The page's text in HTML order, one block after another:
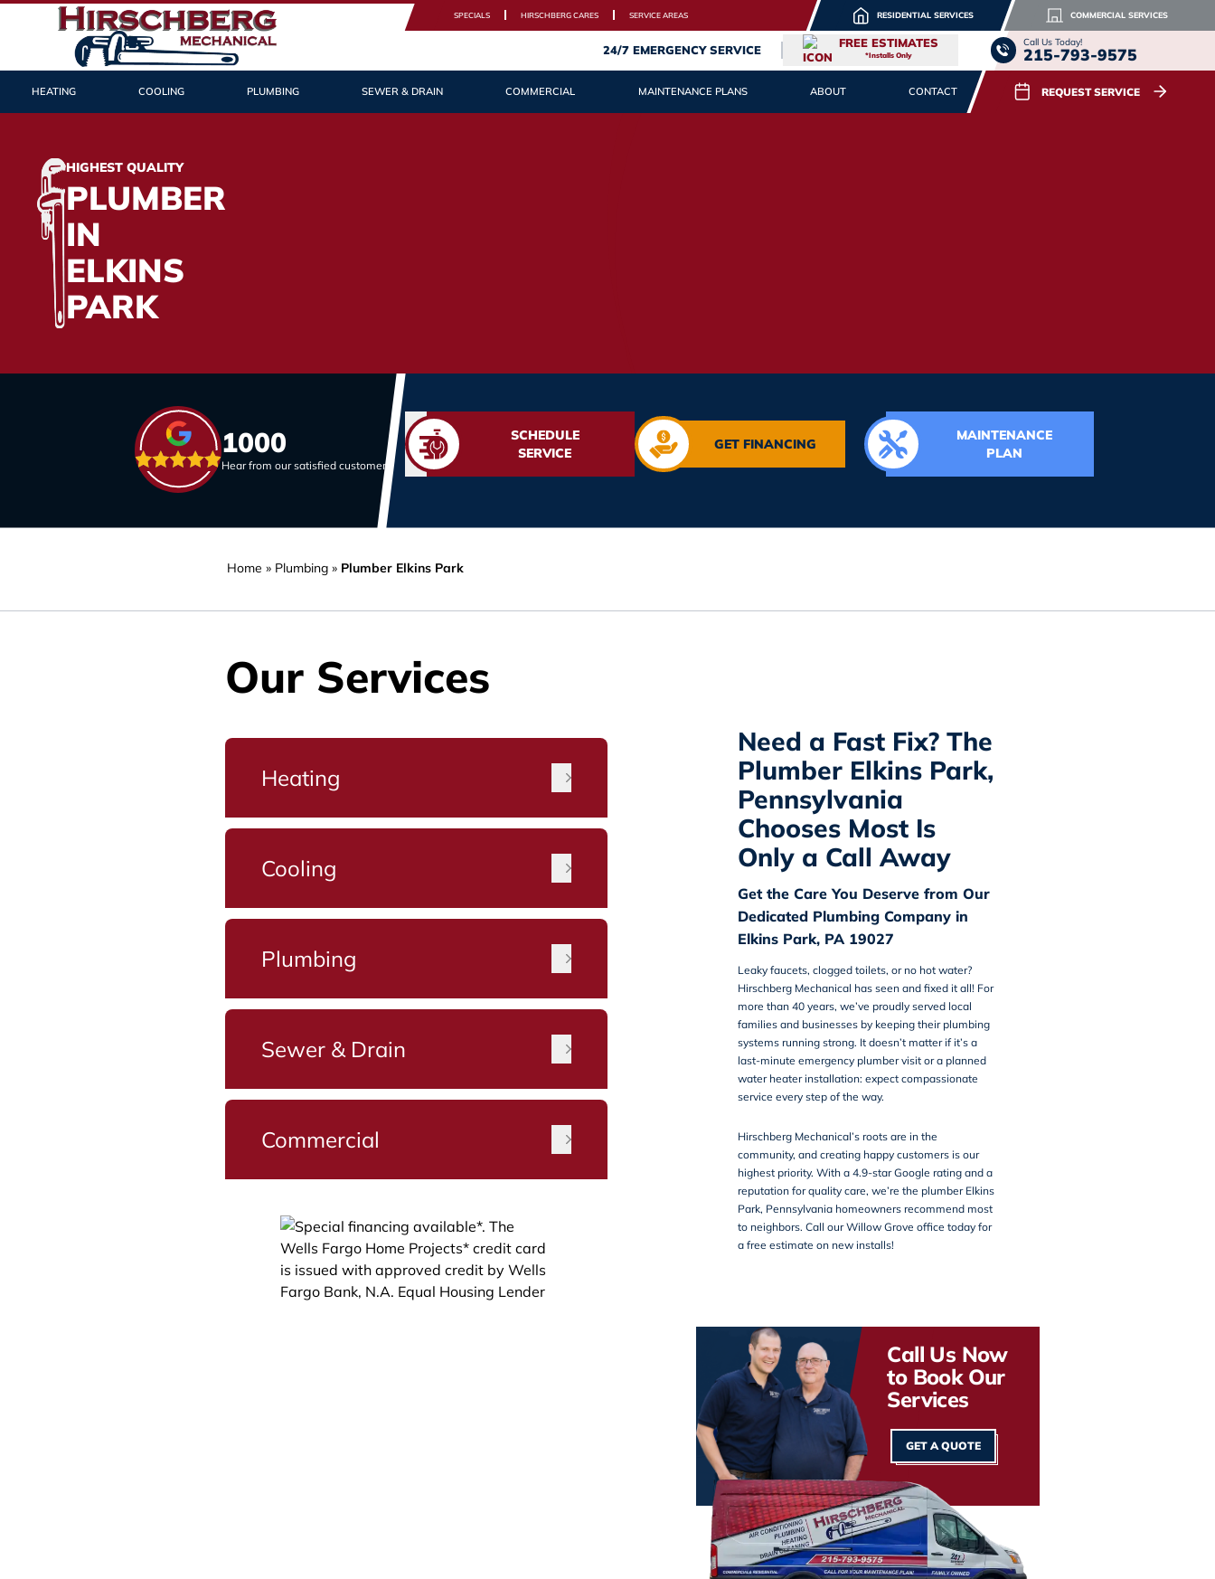
SPECIALS HIRSCHBERG CARES SERVICE AREAS RESIDENTIAL SERVICES COMMERCIAL SERVICES
24/7 EMERGENCY SERVICE FREE ESTIMATES
*Installs Only
Call Us Today!
215-793-9575
HEATING COOLING PLUMBING SEWER & DRAIN COMMERCIAL MAINTENANCE PLANS ABOUT CONTACT REQUEST SERVICE
HIGHEST QUALITY
PLUMBER
IN
ELKINS
PARK
1000
Hear from our satisfied customers
SCHEDULE
SERVICE
GET FINANCING
MAINTENANCE
PLAN
Home » Plumbing » Plumber Elkins Park
Need a Fast Fix? The
Plumber Elkins Park,
Pennsylvania
Chooses Most Is
Only a Call Away
Get the Care You Deserve from Our
Dedicated Plumbing Company in
Elkins Park, PA 19027
Leaky faucets, clogged toilets, or no hot water?
Hirschberg Mechanical has seen and fixed it all! For
more than 40 years, we’ve proudly served local
families and businesses by keeping their plumbing
systems running strong. It doesn’t matter if it’s a
last-minute emergency plumber visit or a planned
water heater installation: expect compassionate
service every step of the way.
Hirschberg Mechanical’s roots are in the
community, and creating happy customers is our
highest priority. With a 4.9-star Google rating and a
reputation for quality care, we’re the plumber Elkins
Park, Pennsylvania homeowners recommend most
to neighbors. Call ourWillow Grove office today for
a free estimate on new installs!
Call Us Now
to Book Our
Services
GET A QUOTE
Our Services
Heating
Cooling
Plumbing
Sewer & Drain
Commercial